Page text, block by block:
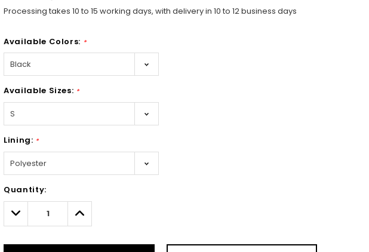
Processing takes 10 to 15 working days, with delivery in 10 to 12 business days
Available Colors: *
Available Sizes: *
Lining: *
Only
left
Quantity:
Decrease
Quantity:
Increase
Quantity: